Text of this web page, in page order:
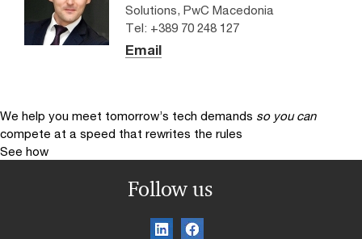
Solutions, PwC Macedonia
Tel: +389 70 248 127
Email
We help you meet tomorrow’s tech demands so you can
compete at a speed that rewrites the rules
See how
Follow us